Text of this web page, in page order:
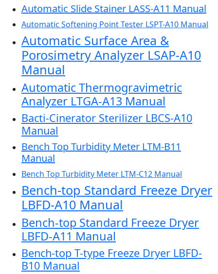
Automatic Slide Stainer LASS-A11 Manual
Automatic Softening Point Tester LSPT-A10 Manual
Automatic Surface Area &
Porosimetry Analyzer LSAP-A10
Manual
Automatic Thermogravimetric
Analyzer LTGA-A13 Manual
Bacti-Cinerator Sterilizer LBCS-A10
Manual
Bench Top Turbidity Meter LTM-B11
Manual
Bench Top Turbidity Meter LTM-C12 Manual
Bench-top Standard Freeze Dryer
LBFD-A10 Manual
Bench-top Standard Freeze Dryer
LBFD-A11 Manual
Bench-top T-type Freeze Dryer LBFD-
B10 Manual